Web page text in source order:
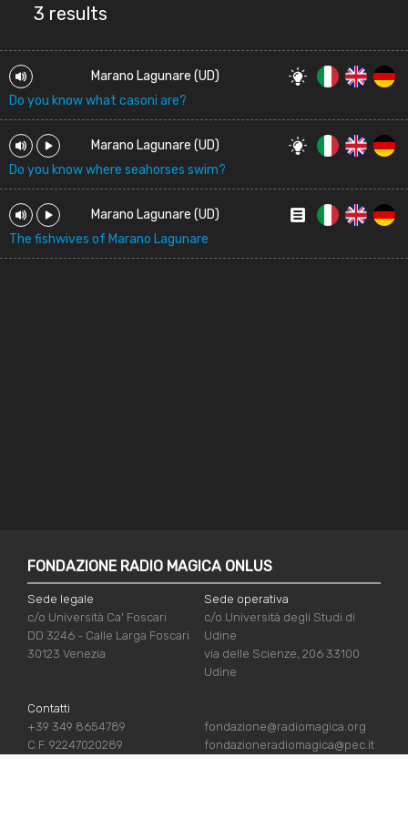
3 results
Marano Lagunare (UD)
Do you know what casoni are?
Marano Lagunare (UD)
Do you know where seahorses swim?
Marano Lagunare (UD)
The fishwives of Marano Lagunare
FONDAZIONE RADIO MAGICA ONLUS
Sede legale
c/o Università Ca' Foscari
DD 3246 - Calle Larga Foscari
30123 Venezia
Sede operativa
c/o Università degli Studi di
Udine
via delle Scienze, 206 33100
Udine
Contatti
+39 349 8654789
C.F. 92247020289
fondazione@radiomagica.org
fondazioneradiomagica@pec.it